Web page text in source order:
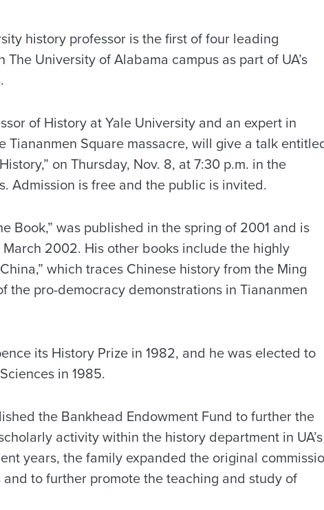
history professor is the first of four leading
University of Alabama campus as part of UA’s
of History at Yale University and an expert in
Tiananmen Square massacre, will give a talk
on Thursday, Nov. 8, at 7:30 p.m. in the
Admission is free and the public is invited.
Book,” was published in the spring of 2001 and is
2002. His other books include the highly
which traces Chinese history from the Ming
the pro-democracy demonstrations in Tiananmen
its History Prize in 1982, and he was elected to
in 1985.
the Bankhead Endowment Fund to further the
activity within the history department in UA’s
years, the family expanded the original
to further promote the teaching and study of